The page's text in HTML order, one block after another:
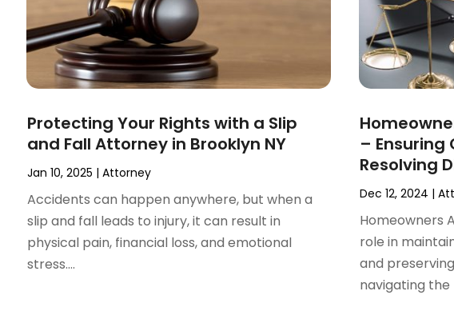
Protecting Your Rights with a Slip
and Fall Attorney in Brooklyn NY
Jan 10, 2025 |Attorney
Accidents can happen anywhere, but when a
slip and fall leads to injury, it can result in
physical pain, financial loss, and emotional
stress....
–
Resolving
Dec 12, 2024 |
Homeowners
role in
and
navigating the